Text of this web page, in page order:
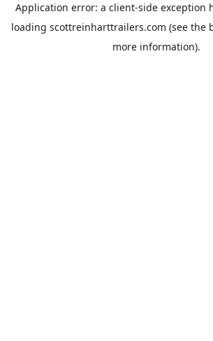
Application error: a client-side exception
loading scottreinharttrailers.com (see the
more information).